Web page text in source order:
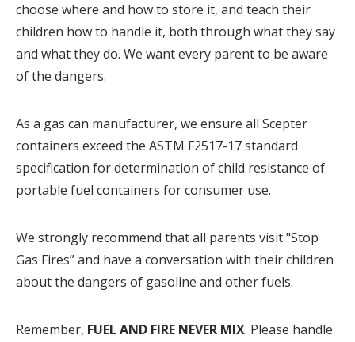
choose where and how to store it, and teach their
children how to handle it, both through what they say
and what they do. We want every parent to be aware
of the dangers.
As a gas can manufacturer, we ensure all Scepter
containers exceed the ASTM F2517-17 standard
specification for determination of child resistance of
portable fuel containers for consumer use.
We strongly recommend that all parents visit "Stop
Gas Fires” and have a conversation with their children
about the dangers of gasoline and other fuels.
Remember, FUEL AND FIRE NEVER MIX. Please handle